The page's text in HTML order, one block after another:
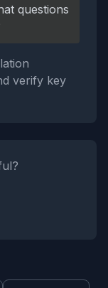
questions
verify key